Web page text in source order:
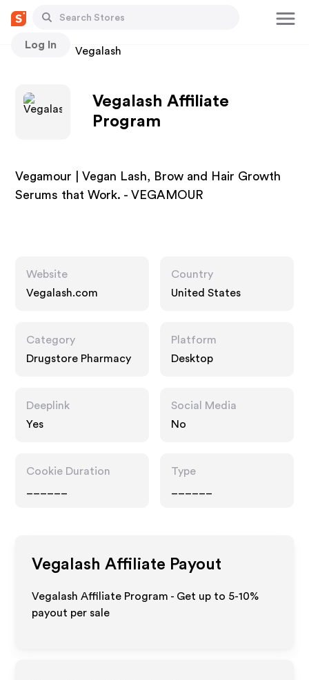
Log In
Stores Vegalash
Vegalash Affiliate
Program
Vegamour | Vegan Lash, Brow and Hair Growth
Serums that Work. - VEGAMOUR
Website
Vegalash.com
Country
United States
Category
Drugstore Pharmacy
Platform
Desktop
Deeplink
Yes
Social Media
No
Cookie Duration
Type
Vegalash Affiliate Payout
Vegalash Affiliate Program - Get up to 5-10%
payout per sale